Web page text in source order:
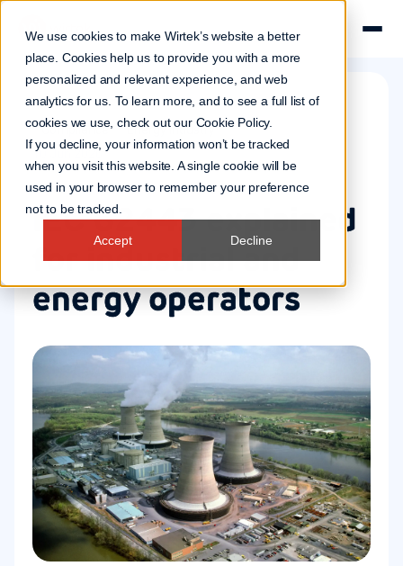
We use cookies to make Wirtek’s website a better
place. Cookies help us to provide you with a more
personalized and relevant experience, and web
analytics for us. To learn more, and to see a full list of
cookies we use, check out our Cookie Policy.
If you decline, your information won’t be tracked
when you visit this website. A single cookie will be
used in your browser to remember your preference
not to be tracked.
Accept Decline
Compliance
Energy industry
10 Jun 2026
IEC 62443 explained
for industrial and
energy operators